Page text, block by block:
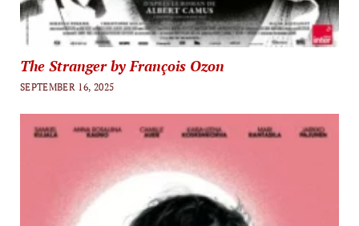
The Stranger by François Ozon
SEPTEMBER 16, 2025